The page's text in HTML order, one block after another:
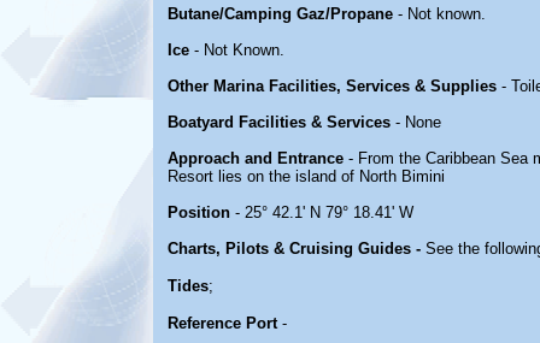
Butane/Camping Gaz/Propane - Not known.
Ice - Not Known.
Other Marina Facilities, Services & Supplies -
Boatyard Facilities & Services - None
Approach and Entrance - From the Caribbean Sea
Resort lies on the island of North Bimini
Position - 25° 42.1' N 79° 18.41' W
Charts, Pilots & Cruising Guides - See the
Tides;
Reference Port-